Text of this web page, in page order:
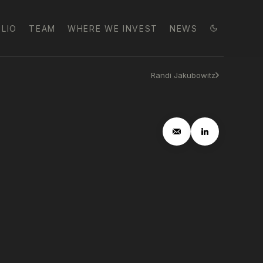
TEAM WHERE WE INVEST NEWS
Randi Jakubowitz